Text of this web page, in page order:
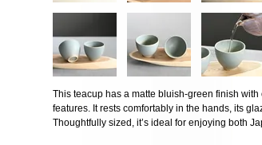
This teacup has a matte bluish-green finish
features. It rests comfortably in the hands, its
Thoughtfully sized, it’s ideal for enjoying both